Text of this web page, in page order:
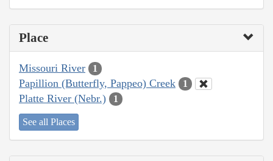
Place
Missouri River 1
Papillion (Butterfly, Pappeo) Creek 1
Platte River (Nebr.) 1
See all Places